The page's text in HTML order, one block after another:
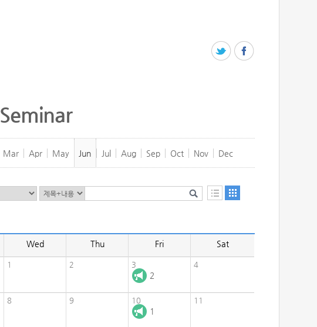
Seminar
Mar Apr May Jun Jul Aug Sep Oct Nov Dec
Wed Thu Fri Sat
1 2 3
2
4
8 9 10
1
11